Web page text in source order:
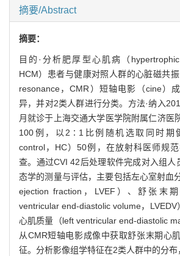
摘要/Abstract
摘要：
目的·分析肥厚型心肌病（hypertrophic
HCM）患者与健康对照人群的心脏磁共
resonance，CMR）短轴电影（cine）
异，并对2类人群进行分类。方法·纳入
月就诊于上海交通大学医学院附属仁济医
100例，以2∶1比例随机选取同时期
control，HC）50例，在放射科医师规
查。通过CVI 42后处理软件完成对入组人
态学的测量与评估，主要包括左心室射血
ejection fraction，LVEF）、舒张末
ventricular end-diastolic volume，LVEDV
心肌质量（left ventricular end-diastolic
从CMR短轴电影成像中获取舒张末期心
征。分析影像组学特征在2类人群中的分